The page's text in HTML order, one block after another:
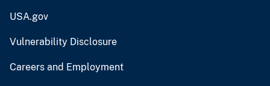
USA.gov
Vulnerability Disclosure
Careers and Employment